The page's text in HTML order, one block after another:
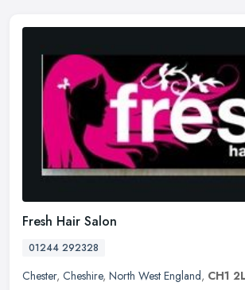
Fresh Hair Salon
01244 292328
Chester, Cheshire, North West England, CH1